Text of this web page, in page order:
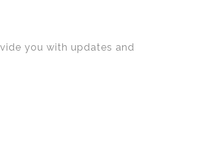
you with updates and